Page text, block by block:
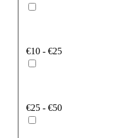
€10 - €25
€25 - €50